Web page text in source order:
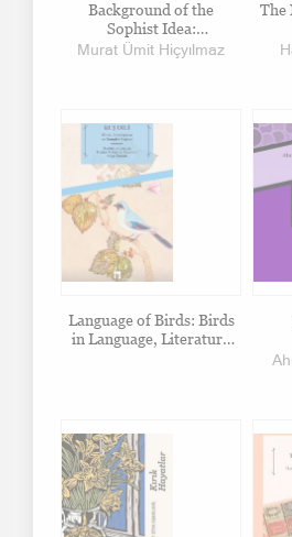
Background of the
Sophist Idea:
Commentary on Dissoi
Murat Ümit Hiçyılmaz
The
Language of Birds: Birds
in Language, Literature